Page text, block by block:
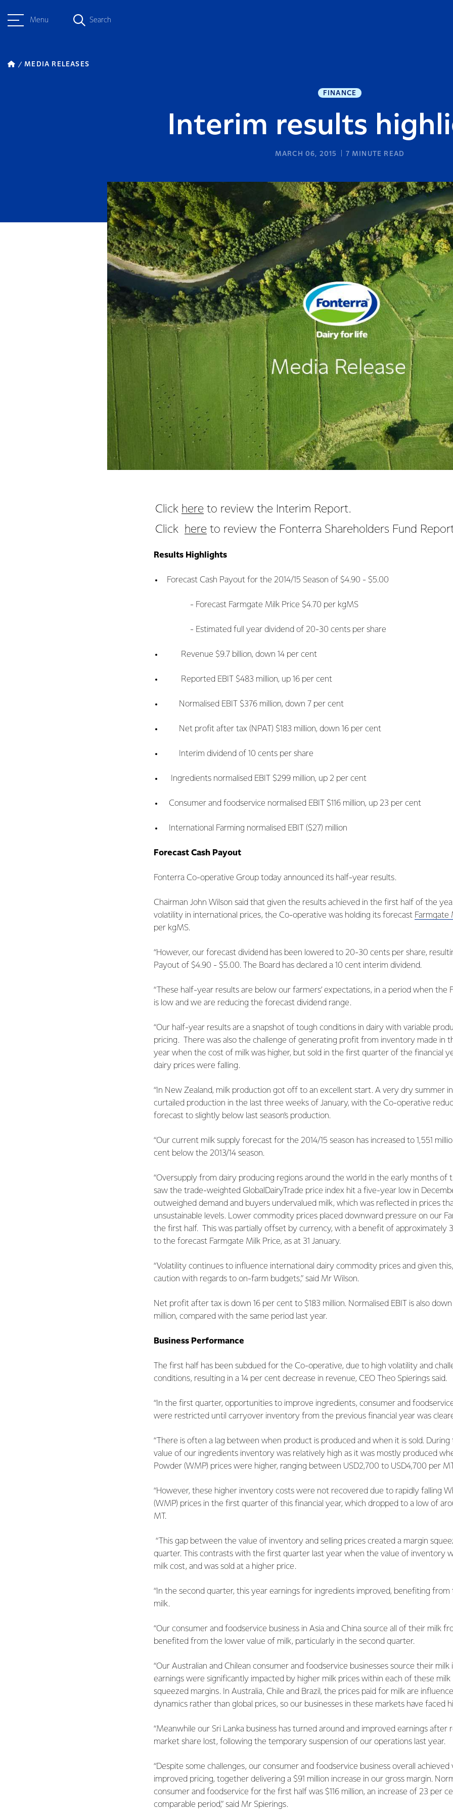
Menu Search
MEDIA RELEASES
FINANCE
Interim results
MARCH 06, 2015 7 MINUTE READ
Click here to review the Interim Report.
Click
here to review the Fonterra Shareholders Fund
Results Highlights
Forecast Cash Payout for the 2014/15 Season of $4.90 - $5.00
- Forecast Farmgate Milk Price $4.70 per kgMS
- Estimated full year dividend of 20-30 cents per share
Revenue $9.7 billion, down 14 per cent
Reported EBIT $483 million, up 16 per cent
Normalised EBIT $376 million, down 7 per cent
Net profit after tax (NPAT) $183 million, down 16 per cent
Interim dividend of 10 cents per share
Ingredients normalised EBIT $299 million, up 2 per cent
Consumer and foodservice normalised EBIT $116 million, up 23 per cent
International Farming normalised EBIT ($27) million
Forecast Cash Payout
Fonterra Co-operative Group today announced its half-year results.
Chairman John Wilson said that given the results achieved in the first half of the
volatility in international prices, the Co-operative was holding its forecast Farmgate
per kgMS.
“However, our forecast dividend has been lowered to 20-30 cents per share,
Payout of $4.90 - $5.00. The Board has declared a 10 cent interim dividend.
“These half-year results are below our farmers’ expectations, in a period when the
is low and we are reducing the forecast dividend range.
“Our half-year results are a snapshot of tough conditions in dairy with variable
pricing. There was also the challenge of generating profit from inventory made in
year when the cost of milk was higher, but sold in the first quarter of the financial
dairy prices were falling.
“In New Zealand, milk production got off to an excellent start. A very dry summer
curtailed production in the last three weeks of January, with the Co-operative
forecast to slightly below last season’s production.
“Our current milk supply forecast for the 2014/15 season has increased to 1,551
cent below the 2013/14 season.
“Oversupply from dairy producing regions around the world in the early months of
saw the trade-weighted GlobalDairyTrade price index hit a five-year low in
outweighed demand and buyers undervalued milk, which was reflected in prices
unsustainable levels. Lower commodity prices placed downward pressure on our
the first half. This was partially offset by currency, with a benefit of approximately
to the forecast Farmgate Milk Price, as at 31 January.
“Volatility continues to influence international dairy commodity prices and given
caution with regards to on-farm budgets,” said Mr Wilson.
Net profit after tax is down 16 per cent to $183 million. Normalised EBIT is also
million, compared with the same period last year.
Business Performance
The first half has been subdued for the Co-operative, due to high volatility and
conditions, resulting in a 14 per cent decrease in revenue, CEO Theo Spierings said.
“In the first quarter, opportunities to improve ingredients, consumer and
were restricted until carryover inventory from the previous financial year was
“There is often a lag between when product is produced and when it is sold.
value of our ingredients inventory was relatively high as it was mostly produced
Powder (WMP) prices were higher, ranging between USD2,700 to USD4,700 per
“However, these higher inventory costs were not recovered due to rapidly falling
(WMP) prices in the first quarter of this financial year, which dropped to a low of
MT.
“This gap between the value of inventory and selling prices created a margin
quarter. This contrasts with the first quarter last year when the value of inventory
milk cost, and was sold at a higher price.
“In the second quarter, this year earnings for ingredients improved, benefiting
milk.
“Our consumer and foodservice business in Asia and China source all of their milk
benefited from the lower value of milk, particularly in the second quarter.
“Our Australian and Chilean consumer and foodservice businesses source their milk
earnings were significantly impacted by higher milk prices within each of these milk
squeezed margins. In Australia, Chile and Brazil, the prices paid for milk are
dynamics rather than global prices, so our businesses in these markets have faced
“Meanwhile our Sri Lanka business has turned around and improved earnings after
market share lost, following the temporary suspension of our operations last year.
“Despite some challenges, our consumer and foodservice business overall
improved pricing, together delivering a $91 million increase in our gross margin.
consumer and foodservice for the first half was $116 million, an increase of 23 per
comparable period,” said Mr Spierings.